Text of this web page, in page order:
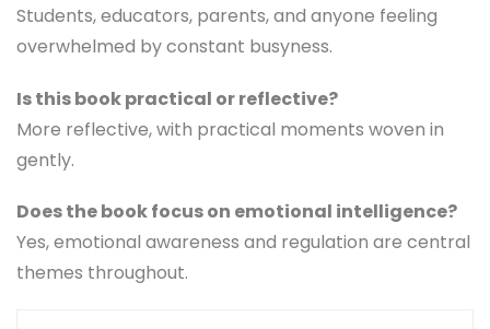
Students, educators, parents, and anyone feeling
overwhelmed by constant busyness.
Is this book practical or reflective?
More reflective, with practical moments woven in
gently.
Does the book focus on emotional intelligence?
Yes, emotional awareness and regulation are central
themes throughout.